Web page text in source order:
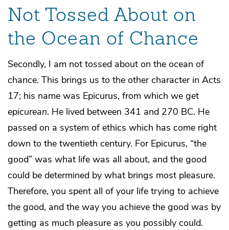
Not Tossed About on
the Ocean of Chance
Secondly, I am not tossed about on the ocean of
chance. This brings us to the other character in Acts
17; his name was Epicurus, from which we get
epicurean. He lived between 341 and 270 BC. He
passed on a system of ethics which has come right
down to the twentieth century. For Epicurus, “the
good” was what life was all about, and the good
could be determined by what brings most pleasure.
Therefore, you spent all of your life trying to achieve
the good, and the way you achieve the good was by
getting as much pleasure as you possibly could.